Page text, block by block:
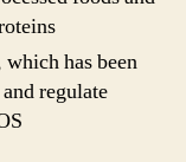
has been
regulate